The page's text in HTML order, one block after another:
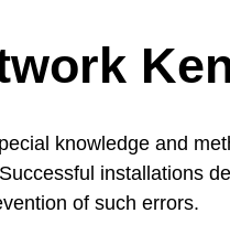
knowledge and
installations
of such errors.